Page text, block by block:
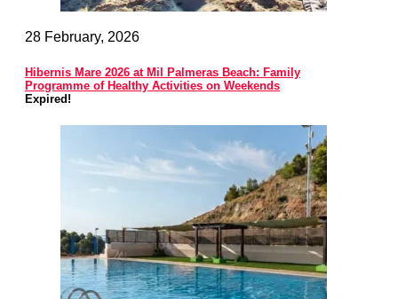
28 February, 2026
Hibernis Mare 2026 at Mil Palmeras Beach: Family
Programme of Healthy Activities on Weekends
Expired!